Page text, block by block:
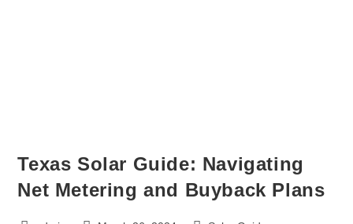
Texas Solar Guide: Navigating
Net Metering and Buyback Plans